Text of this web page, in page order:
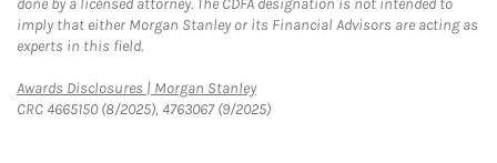
done by a licensed attorney. The CDFA designation is not intended to
imply that either Morgan Stanley or its Financial Advisors are acting as
experts in this field.
Awards Disclosures | Morgan StanleyLink Opens in New Tab
CRC 4665150 (8/2025), 4763067 (9/2025)